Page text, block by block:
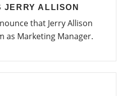
JERRY ALLISON
that Jerry Allison
as Marketing Manager.